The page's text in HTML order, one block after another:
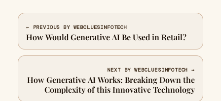
← PREVIOUS BY WEBCLUESINFOTECH
How Would Generative AI Be Used in Retail?
NEXT BY WEBCLUESINFOTECH →
How Generative AI Works: Breaking Down the
Complexity of this Innovative Technology